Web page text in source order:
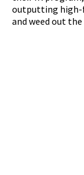
outputting high-
and weed out the